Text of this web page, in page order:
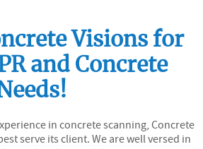
Visions for
and Concrete
in concrete scanning, Concrete
serve its client. We are well versed in